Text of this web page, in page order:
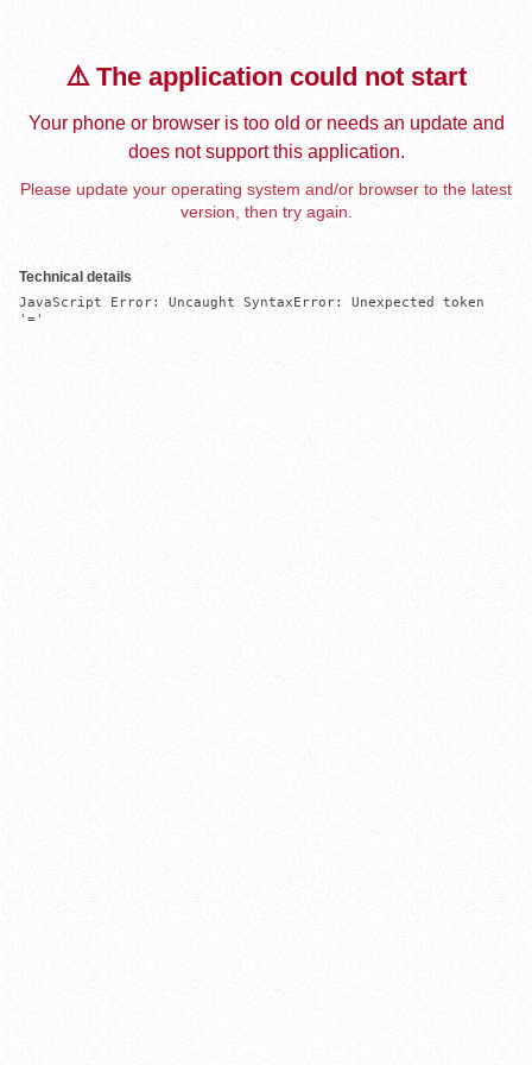
⚠️ The application could not start
Your phone or browser is too old or needs an update and
does not support this application.
Please update your operating system and/or browser to the latest
version, then try again.
Technical details
JavaScript Error: Uncaught SyntaxError: Unexpected token
'='